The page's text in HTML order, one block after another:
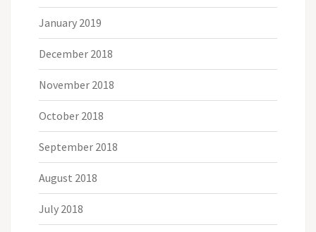
January 2019
December 2018
November 2018
October 2018
September 2018
August 2018
July 2018